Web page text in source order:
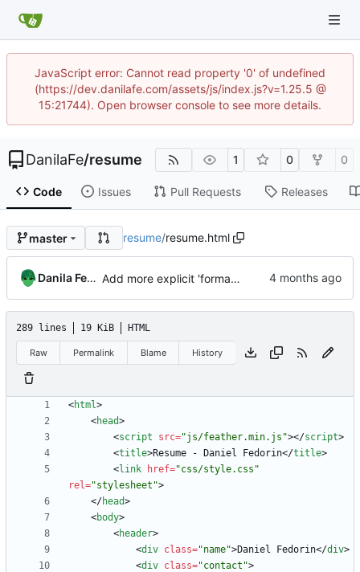
JavaScript error: Cannot read property '0' of undefined
(https://dev.danilafe.com/assets/js/index.js?v=1.25.5 @
15:21744). Open browser console to see more details.
DanilaFe/resume 1 0 0
Code Issues Pull Requests Releases
master resume/resume.html
Danila Fedorin Add more explicit 'formal methods' section
289 lines 19 KiB HTML
Raw Permalink Blame History
<html>
<head>
<script src="js/feather.min.js"></script>
<title>Resume - Daniel Fedorin</title>
<link href="css/style.css"
rel="stylesheet">
</head>
<body>
<header>
<div class="name">Daniel Fedorin</div>
<div class="contact">